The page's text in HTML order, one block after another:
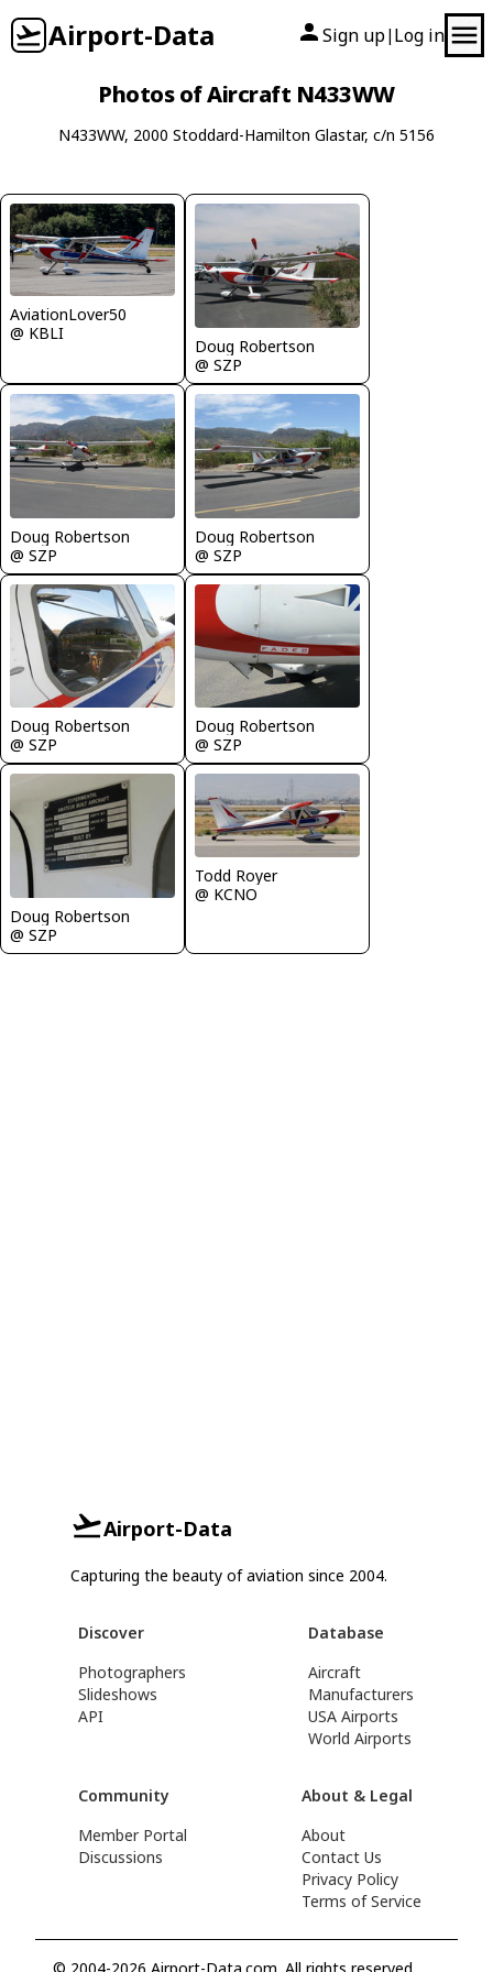
Airport-Data Sign up| Log in
Photos of Aircraft N433WW
N433WW, 2000 Stoddard-Hamilton Glastar, c/n 5156
AviationLover50
@ KBLI
Doug Robertson
@ SZP
Doug Robertson
@ SZP
Doug Robertson
@ SZP
Doug Robertson
@ SZP
Doug Robertson
@ SZP
Doug Robertson
@ SZP
Todd Royer
@ KCNO
Airport-Data
Capturing the beauty of aviation since 2004.
Discover
Photographers
Slideshows
API
Database
Aircraft
Manufacturers
USA Airports
World Airports
Community
Member Portal
Discussions
About & Legal
About
Contact Us
Privacy Policy
Terms of Service